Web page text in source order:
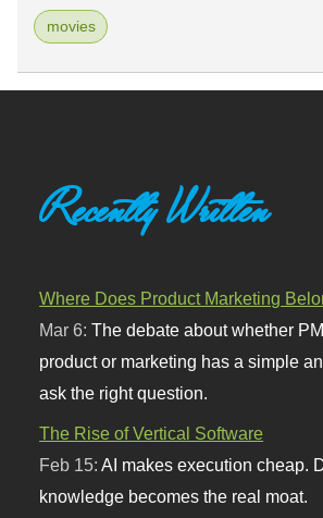
movies
Recently Written
Where Does Product Marketing
Mar 6:The debate about whether
product or marketing has a simple
ask the right question.
The Rise of Vertical Software
Feb 15:AI makes execution cheap.
knowledge becomes the real moat.